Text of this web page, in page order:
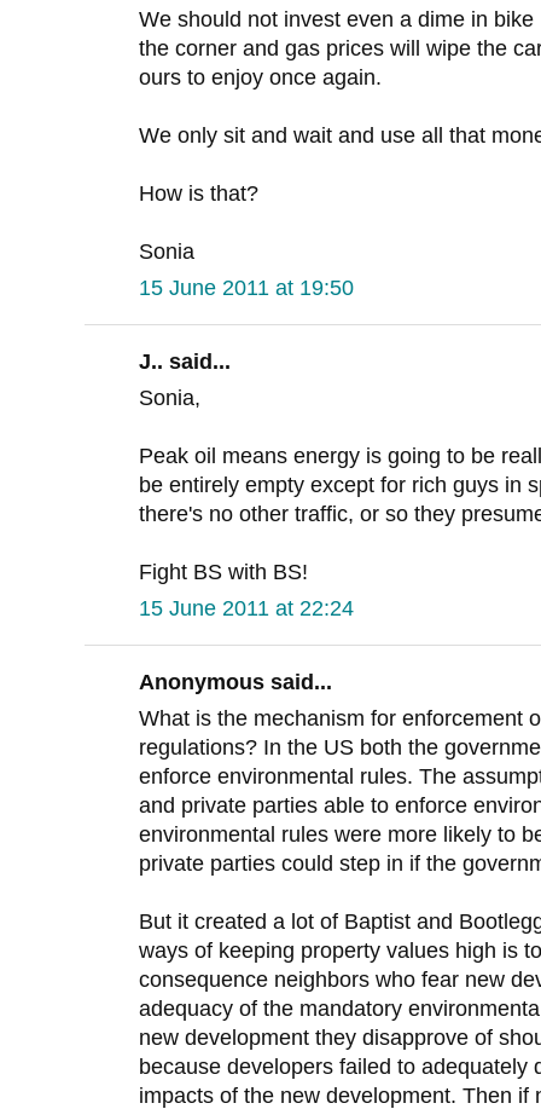
We should not invest even a dime in
the corner and gas prices will wipe the
ours to enjoy once again.
We only sit and wait and use all that
How is that?
Sonia
15 June 2011 at 19:50
J.. said...
Sonia,
Peak oil means energy is going to be
be entirely empty except for rich guys in
there's no other traffic, or so they
Fight BS with BS!
15 June 2011 at 22:24
Anonymous said...
What is the mechanism for enforcement
regulations? In the US both the
enforce environmental rules. The
and private parties able to enforce
environmental rules were more likely to
private parties could step in if the
But it created a lot of Baptist and
ways of keeping property values high is
consequence neighbors who fear new
adequacy of the mandatory
new development they disapprove of
because developers failed to adequately
impacts of the new development. Then